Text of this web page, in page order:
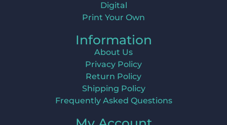
Digital
Print Your Own
Information
About Us
Privacy Policy
Return Policy
Shipping Policy
Frequently Asked Questions